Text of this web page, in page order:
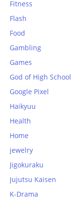
Fitness
Flash
Food
Gambling
Games
God of High School
Google Pixel
Haikyuu
Health
Home
jewelry
Jigokuraku
Jujutsu Kaisen
K-Drama